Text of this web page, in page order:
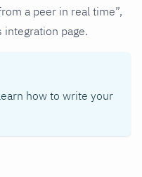
a peer in real time”,
integration page.
how to write your